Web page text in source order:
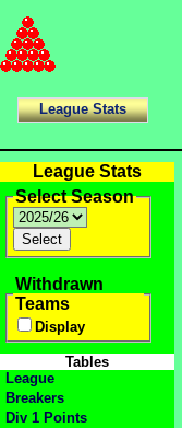
League Stats
League Stats
Select Season
Withdrawn
Teams
Display
Tables
League
Breakers
Div 1 Points